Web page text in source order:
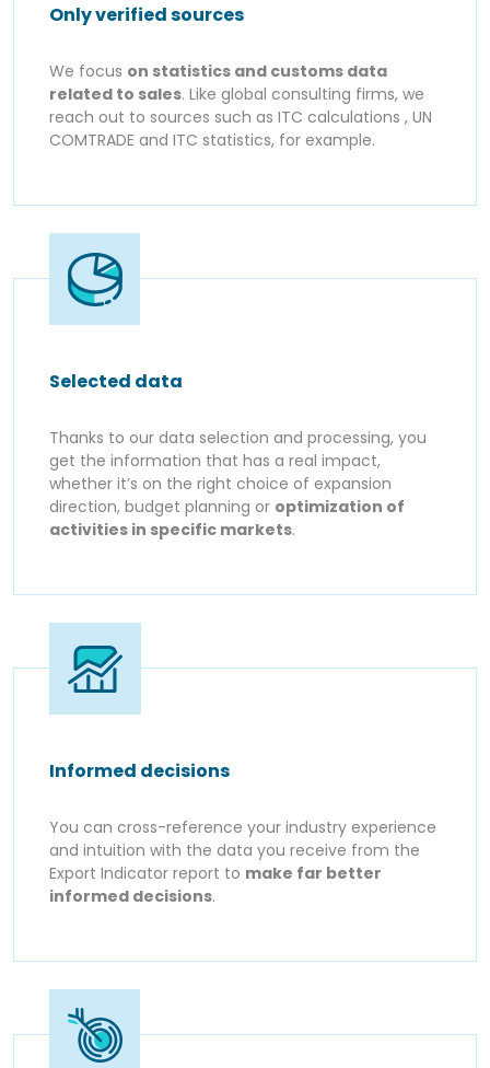
Only verified sources
We focus on statistics and customs data
related to sales. Like global consulting firms, we
reach out to sources such as ITC calculations , UN
COMTRADE and ITC statistics, for example.
Selected data
Thanks to our data selection and processing, you
get the information that has a real impact,
whether it’s on the right choice of expansion
direction, budget planning or optimization of
activities in specific markets.
Informed decisions
You can cross-reference your industry experience
and intuition with the data you receive from the
Export Indicator report to make far better
informed decisions.